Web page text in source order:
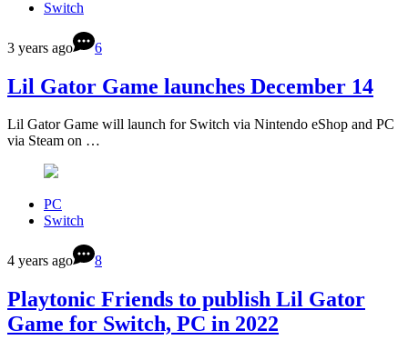
Switch
3 years ago 6
Lil Gator Game launches December 14
Lil Gator Game will launch for Switch via Nintendo eShop and PC
via Steam on …
PC
Switch
4 years ago 8
Playtonic Friends to publish Lil Gator
Game for Switch, PC in 2022